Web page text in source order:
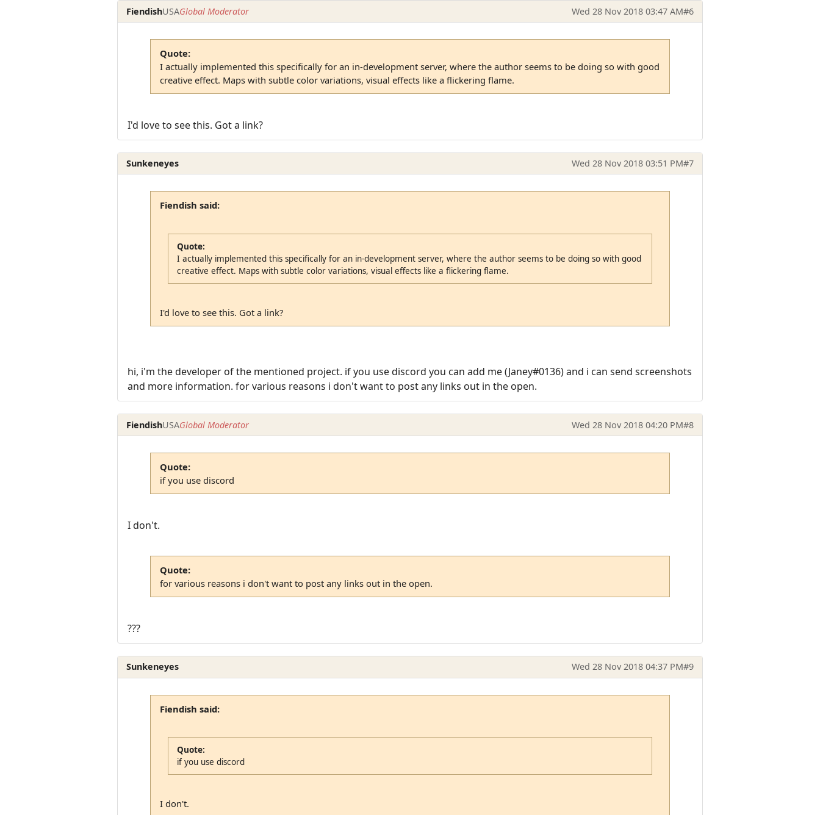
FiendishUSAGlobal Moderator Wed 28 Nov 2018 03:47 AM#6
Quote:
I actually implemented this specifically for an in-development server, where the author seems to be doing so with good
creative effect. Maps with subtle color variations, visual effects like a flickering flame.
I'd love to see this. Got a link?
Sunkeneyes Wed 28 Nov 2018 03:51 PM#7
Fiendish said:
Quote:
I actually implemented this specifically for an in-development server, where the author seems to be doing so with good
creative effect. Maps with subtle color variations, visual effects like a flickering flame.
I'd love to see this. Got a link?
hi, i'm the developer of the mentioned project. if you use discord you can add me (Janey#0136) and i can send screenshots
and more information. for various reasons i don't want to post any links out in the open.
FiendishUSAGlobal Moderator Wed 28 Nov 2018 04:20 PM#8
Quote:
if you use discord
I don't.
Quote:
for various reasons i don't want to post any links out in the open.
???
Sunkeneyes Wed 28 Nov 2018 04:37 PM#9
Fiendish said:
Quote:
if you use discord
I don't.